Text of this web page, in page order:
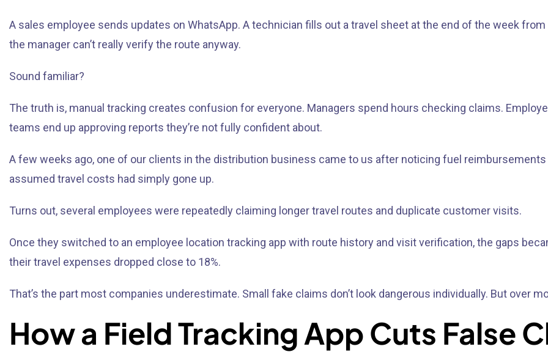
A sales employee sends updates on WhatsApp. A technician fills out a travel sheet at the end of the week
the manager can’t really verify the route anyway.
Sound familiar?
The truth is, manual tracking creates confusion for everyone. Managers spend hours checking claims.
teams end up approving reports they’re not fully confident about.
A few weeks ago, one of our clients in the distribution business came to us after noticing fuel
assumed travel costs had simply gone up.
Turns out, several employees were repeatedly claiming longer travel routes and duplicate customer visits.
Once they switched to an employee location tracking app with route history and visit verification, the gaps
their travel expenses dropped close to 18%.
That’s the part most companies underestimate. Small fake claims don’t look dangerous individually. But over
How a Field Tracking App Cuts False